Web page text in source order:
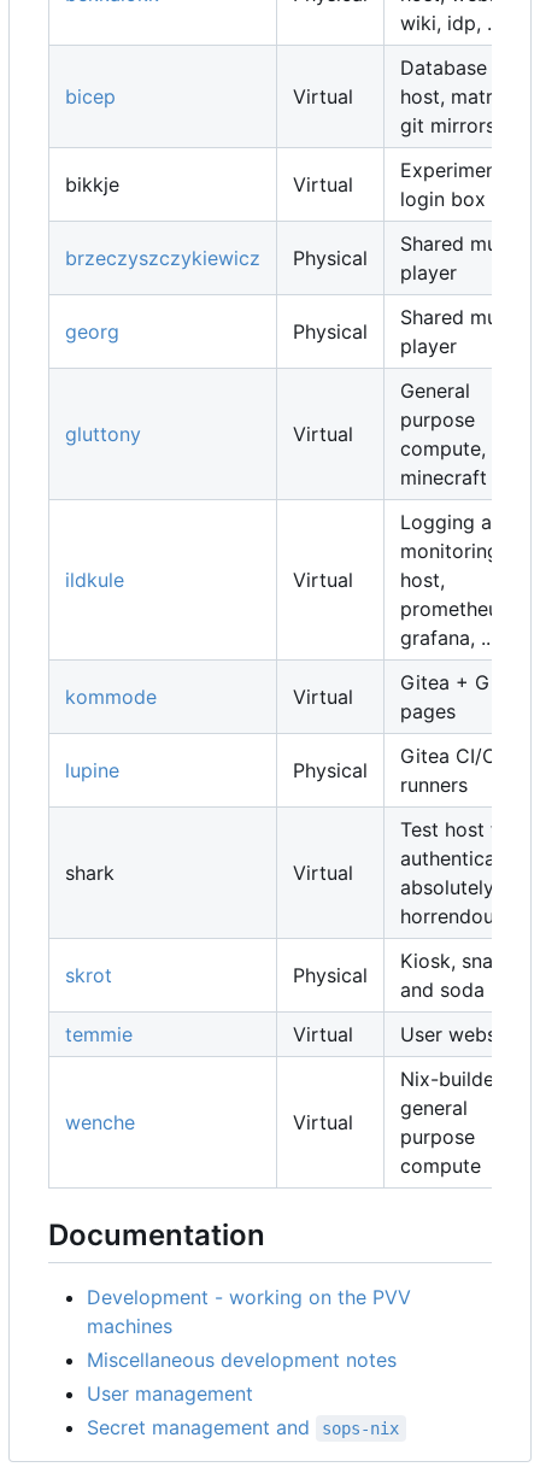
wiki, idp, ...
bicep Virtual
Database
host, matrix,
git mirrors, ...
bikkje Virtual
Experimental
login box
brzeczyszczykiewicz Physical
Shared music
player
georg Physical
Shared music
player
gluttony Virtual
General
purpose
compute,
minecraft map
ildkule Virtual
Logging and
monitoring
host,
prometheus,
grafana, ...
kommode Virtual
Gitea + Gitea
pages
lupine Physical
Gitea CI/CD
runners
shark Virtual
Test host for
authentication,
absolutely
horrendous
skrot Physical
Kiosk, snacks
and soda
temmie
Virtual User websites
wenche Virtual
Nix-builders,
general
purpose
compute
Documentation
Development - working on the PVV
machines
Miscellaneous development notes
User management
Secret management and
sops-nix